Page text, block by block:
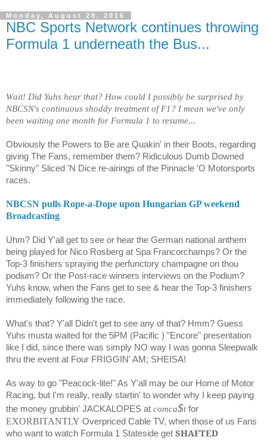
Monday, August 29, 2016
NBC Sports Network continues throwing
Formula 1 underneath the Bus...
Wait! Did Yuhs hear that? How could I possibly be surprised by
NBCSN's continuous shoddy treatment of F1? I mean we've only
been waiting one month for Formula 1 to resume...
Obviously the Powers to Be are Quakin' in their Boots, regarding
giving The Fans, remember them? Ridiculous Dumb Downed
"Skinny" Sliced 'N Dice re-airings of the Pinnacle 'O Motorsports
races.
NBCSN pulls Rope-a-Dope upon Hungarian GP weekend
Broadcasting
Uhm? Did Y'all get to see or hear the German national anthem
being played for Nico Rosberg at Spa Francorchamps? Or the
Top-3 finishers spraying the perfunctory champagne on thou
podium? Or the Post-race winners interviews on the Podium?
Yuhs know, when the Fans get to see & hear the Top-3 finishers
immediately following the race.
What's that? Y'all Didn't get to see any of that? Hmm? Guess
Yuhs musta waited for the 5PM (Pacific ) "Encore" presentation
like I did, since there was simply NO way I was gonna Sleepwalk
thru the event at Four FRIGGIN' AM; SHEISA!
As way to go "Peacock-lite!" As Y'all may be our Home of Motor
Racing, but I'm really, really startin' to wonder why I keep paying
the money grubbin' JACKALOPES at comca$tfor
EXORBITANTLY Overpriced Cable TV, when those of us Fans
who want to watch Formula 1 Stateside get SHAFTED